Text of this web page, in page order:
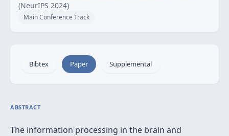
(NeurIPS 2024)
Main Conference Track
Bibtex Paper Supplemental
ABSTRACT
The information processing in the brain and